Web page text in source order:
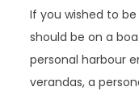
If you wished to
should be on a
personal harbour
verandas, a